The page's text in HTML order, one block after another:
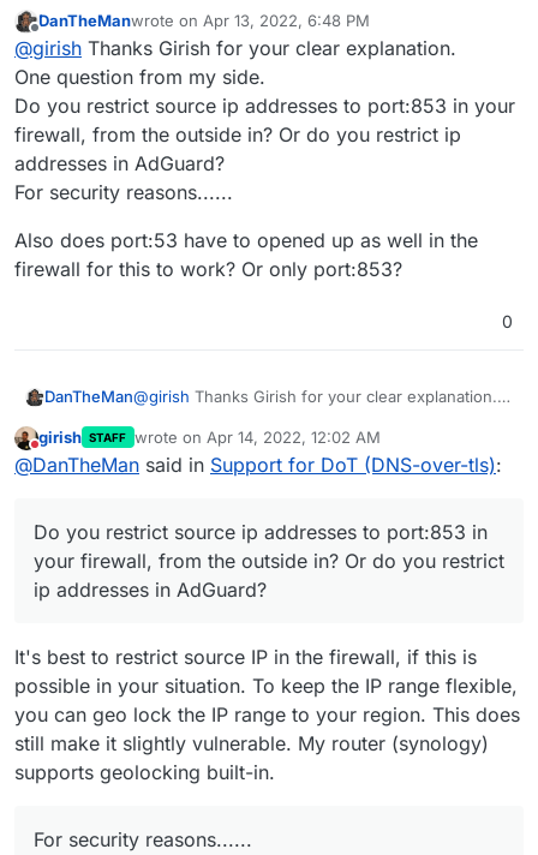
@girishDo you have any advice on setting this up
on Android devices? I've been trying but no luck
yet. Thanks.
So, all I had to do was Settings -> Network & Internet ->
Advanced -> Private DNS. There in the'Private DNS
provider hostname , I just enter my AdGuard
installation hostname like
here since Android requires the cert name and the
For the above to work:
section. Do you see
port forward the above port (853 by default) to the
Cloudron VM.
Offline
DanTheManwrote on Apr 13, 2022, 6:48 PM
last edited by DanTheMan Apr 13, 2022, 6:51 PM
@girish Thanks Girish for your clear explanation.
One question from my side.
Do you restrict source ip addresses to port:853 in your
firewall, from the outside in? Or do you restrict ip
addresses in AdGuard?
For security reasons......
Also does port:53 have to opened up as well in the
firewall for this to work? Or only port:853?
0
DanTheMan@girish Thanks Girish for your clear explanation.
Do you restrict source ip addresses to port:853 in
your firewall, from the outside in? Or do you
Also does port:53 have to opened up as well in
the firewall for this to work? Or only port:853?
Do not disturb
girish STAFF wrote on Apr 14, 2022, 12:02 AM
last edited by
@DanTheMan said in Support for DoT (DNS-over-tls):
Do you restrict source ip addresses to port:853 in
your firewall, from the outside in? Or do you restrict
ip addresses in AdGuard?
It's best to restrict source IP in the firewall, if this is
possible in your situation. To keep the IP range flexible,
you can geo lock the IP range to your region. This does
still make it slightly vulnerable. My router (synology)
supports geolocking built-in.
For security reasons......